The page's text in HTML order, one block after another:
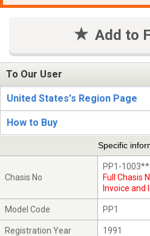
Add to
To Our User
United States's Region Page
How to Buy
Specific
Chasis No
PP1-
Full Chasis
Invoice and
Model Code PP1
Registration Year 1991